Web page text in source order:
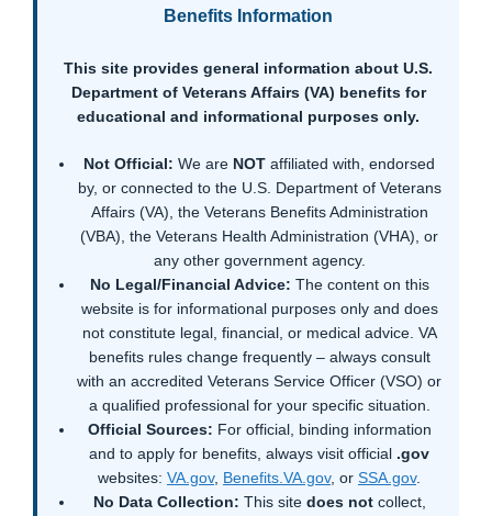
Benefits Information
This site provides general information about U.S.
Department of Veterans Affairs (VA) benefits for
educational and informational purposes only.
Not Official: We are NOT affiliated with, endorsed
by, or connected to the U.S. Department of Veterans
Affairs (VA), the Veterans Benefits Administration
(VBA), the Veterans Health Administration (VHA), or
any other government agency.
No Legal/Financial Advice: The content on this
website is for informational purposes only and does
not constitute legal, financial, or medical advice. VA
benefits rules change frequently – always consult
with an accredited Veterans Service Officer (VSO) or
a qualified professional for your specific situation.
Official Sources: For official, binding information
and to apply for benefits, always visit official .gov
websites: VA.gov, Benefits.VA.gov, or SSA.gov.
No Data Collection: This site does notcollect,